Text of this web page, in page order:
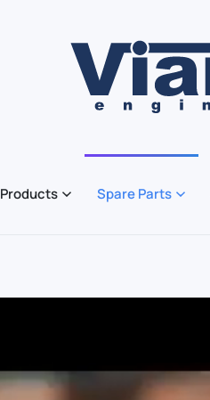
Products Spare Parts